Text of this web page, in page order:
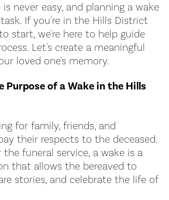
never easy, and planning a wake
If you're in the Hills District
start, we're here to help guide
Let's create a meaningful
loved one's memory.
Purpose of a Wake in the Hills
for family, friends, and
their respects to the deceased.
funeral service, a wake is a
that allows the bereaved to
stories, and celebrate the life of